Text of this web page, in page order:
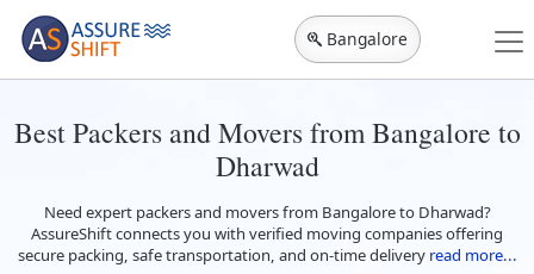
Bangalore
Best Packers and Movers from Bangalore to
Dharwad
Need expert packers and movers from Bangalore to Dharwad?
AssureShift connects you with verified moving companies offering
secure packing, safe transportation, and on-time delivery read more...